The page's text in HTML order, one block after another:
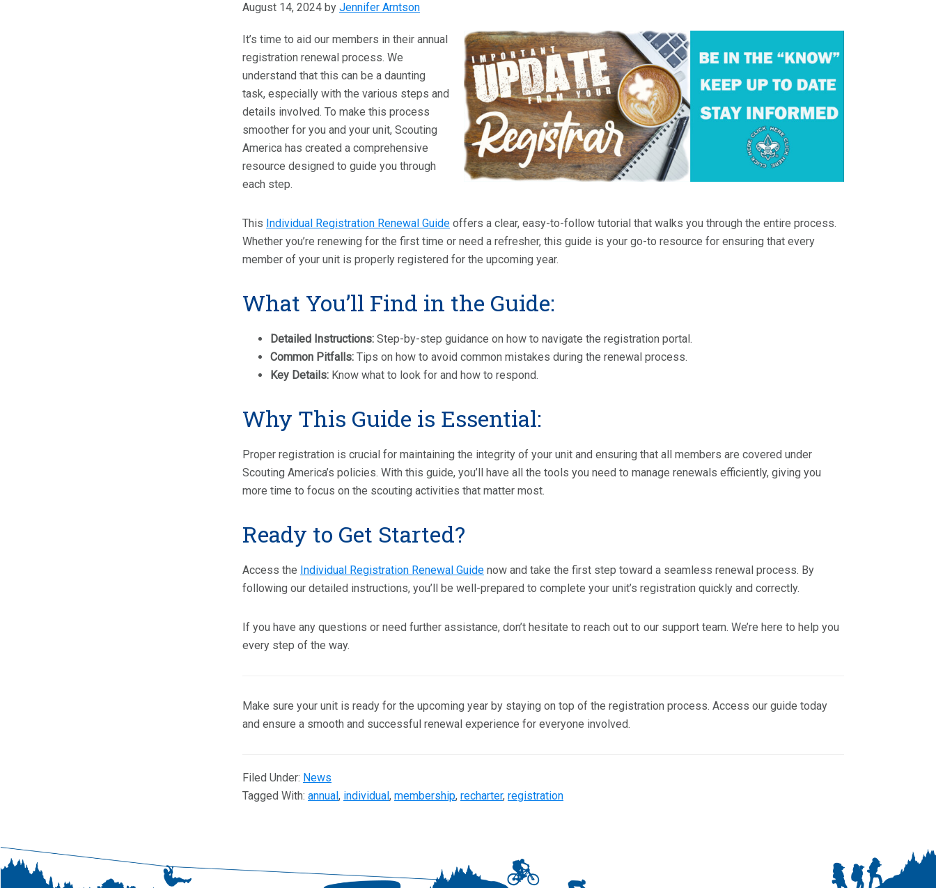
August 14, 2024 by Jennifer Arntson
It’s time to aid our members in their annual
registration renewal process. We
understand that this can be a daunting
task, especially with the various steps and
details involved. To make this process
smoother for you and your unit, Scouting
America has created a comprehensive
resource designed to guide you through
each step.
This Individual Registration Renewal Guide offers a clear, easy-to-follow tutorial that walks you through the entire process.
Whether you’re renewing for the first time or need a refresher, this guide is your go-to resource for ensuring that every
member of your unit is properly registered for the upcoming year.
What You’ll Find in the Guide:
Detailed Instructions: Step-by-step guidance on how to navigate the registration portal.
Common Pitfalls: Tips on how to avoid common mistakes during the renewal process.
Key Details: Know what to look for and how to respond.
Why This Guide is Essential:
Proper registration is crucial for maintaining the integrity of your unit and ensuring that all members are covered under
Scouting America’s policies. With this guide, you’ll have all the tools you need to manage renewals efficiently, giving you
more time to focus on the scouting activities that matter most.
Ready to Get Started?
Access the Individual Registration Renewal Guide now and take the first step toward a seamless renewal process. By
following our detailed instructions, you’ll be well-prepared to complete your unit’s registration quickly and correctly.
If you have any questions or need further assistance, don’t hesitate to reach out to our support team. We’re here to help you
every step of the way.
Make sure your unit is ready for the upcoming year by staying on top of the registration process. Access our guide today
and ensure a smooth and successful renewal experience for everyone involved.
Filed Under: News
Tagged With: annual , individual , membership, recharter, registration